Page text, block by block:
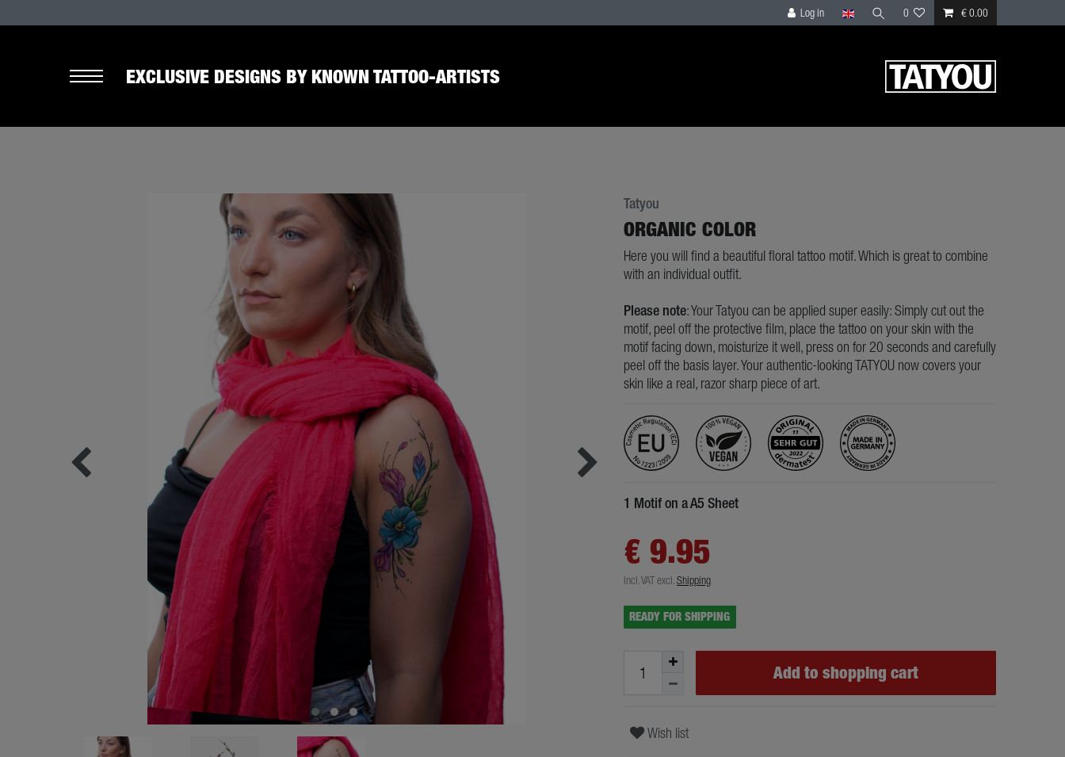
Log in 0 € 0.00
EXCLUSIVE DESIGNS BY KNOWN TATTOO-ARTISTS
Tatyou
ORGANIC COLOR
Here you will find a beautiful floral tattoo motif. Which is great to combine
with an individual outfit.
Please note: Your Tatyou can be applied super easily: Simply cut out the
motif, peel off the protective film, place the tattoo on your skin with the
motif facing down, moisturize it well, press on for 20 seconds and carefully
peel off the basis layer. Your authentic-looking TATYOU now covers your
skin like a real, razor sharp piece of art.
1 Motif on a A5 Sheet
€ 9.95
Incl. VATexcl.Shipping
READY FOR SHIPPING
Add to shopping cart
Wish list